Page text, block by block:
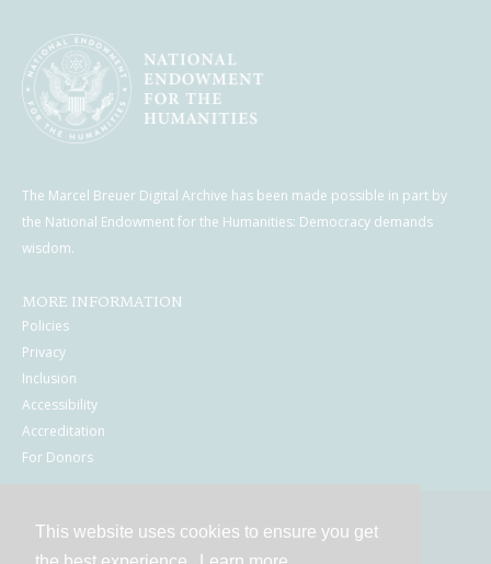
This website uses cookies to ensure you get
The Marcel Breuer Digital Archive has been made possible in part by
the National Endowment for the Humanities: Democracy demands
wisdom.
MORE INFORMATION
Policies
Privacy
Inclusion
Accessibility
Accreditation
For Donors